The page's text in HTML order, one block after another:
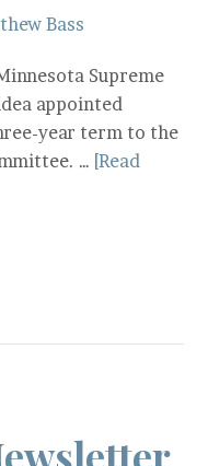
Bass
Supreme
appointed
year term to the
… [Read